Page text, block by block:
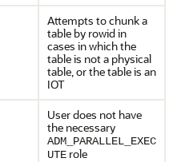
Attempts to chunk a
table by rowid in
cases in which the
table is not a physical
table, or the table is an
IOT
User does not have
the necessary
ADM_PARALLEL_EXEC
UTE role